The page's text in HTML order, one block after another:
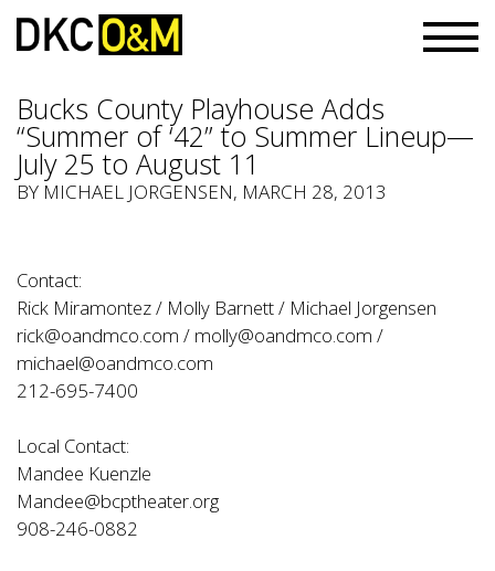
Bucks County Playhouse Adds
“Summer of ‘42” to Summer Lineup—
July 25 to August 11
BY MICHAEL JORGENSEN, MARCH 28, 2013
Contact:
Rick Miramontez / Molly Barnett / Michael Jorgensen
rick@oandmco.com / molly@oandmco.com /
michael@oandmco.com
212-695-7400
Local Contact:
Mandee Kuenzle
Mandee@bcptheater.org
908-246-0882